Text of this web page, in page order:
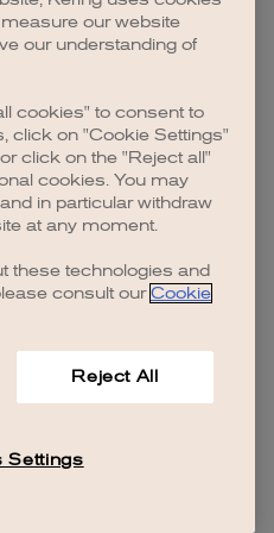
more information).
our website
our understanding of
cookies" to consent to
click on "Cookie Settings"
click on the "Reject all"
cookies. You may
in particular withdraw
at any moment.
these technologies and
consult our Cookie
Reject All
Settings